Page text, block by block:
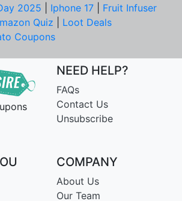
2025
Iphone 17
Fruit Infuser
Quiz
Loot Deals
Coupons
NEED HELP?
FAQs
Contact Us
Unsubscribe
COMPANY
About Us
Our Team